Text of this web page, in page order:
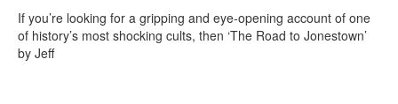
If you’re looking for a gripping and eye-opening account of one
of history’s most shocking cults, then ‘The Road to Jonestown’
by Jeff